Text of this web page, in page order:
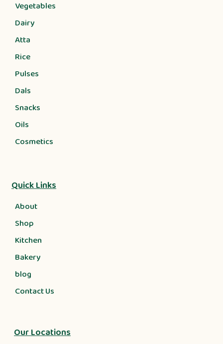
Vegetables
Dairy
Atta
Rice
Pulses
Dals
Snacks
Oils
Cosmetics
Quick Links
About
Shop
Kitchen
Bakery
blog
Contact Us
Our Locations